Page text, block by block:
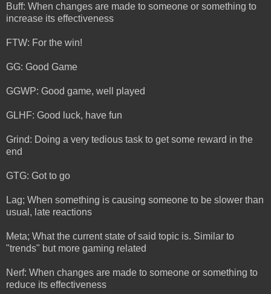
Buff: When changes are made to someone or something to
increase its effectiveness
FTW: For the win!
GG: Good Game
GGWP: Good game, well played
GLHF: Good luck, have fun
Grind: Doing a very tedious task to get some reward in the
end
GTG: Got to go
Lag; When something is causing someone to be slower than
usual, late reactions
Meta; What the current state of said topic is. Similar to
"trends" but more gaming related
Nerf: When changes are made to someone or something to
reduce its effectiveness